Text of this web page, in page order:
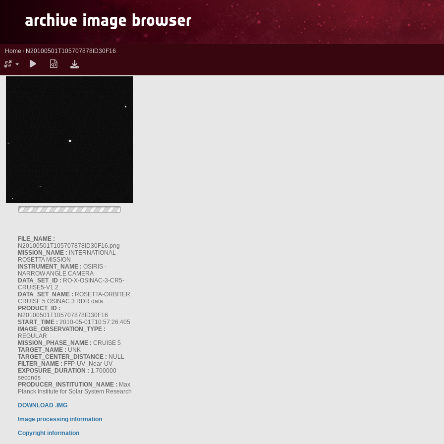
Home / N20100501T105707878ID30F16
FILE_NAME :
N20100501T105707878ID30F16.png
MISSION_NAME : INTERNATIONAL
ROSETTA MISSION
INSTRUMENT_NAME : OSIRIS -
NARROW ANGLE CAMERA
DATA_SET_ID : RO-X-OSINAC-3-CR5-
CRUISE5-V1.2
DATA_SET_NAME : ROSETTA-ORBITER
CRUISE 5 OSINAC 3 RDR data
PRODUCT_ID :
N20100501T105707878ID30F16
START_TIME : 2010-05-01T10:57:26.405
IMAGE_OBSERVATION_TYPE :
REGULAR
MISSION_PHASE_NAME : CRUISE 5
TARGET_NAME : UNK
TARGET_CENTER_DISTANCE : NULL
FILTER_NAME : FFP-UV_Near-UV
EXPOSURE_DURATION : 1.700000
seconds
PRODUCER_INSTITUTION_NAME : Max
Planck Institute for Solar System Research
DOWNLOAD .IMG
Image processing information
Copyright information